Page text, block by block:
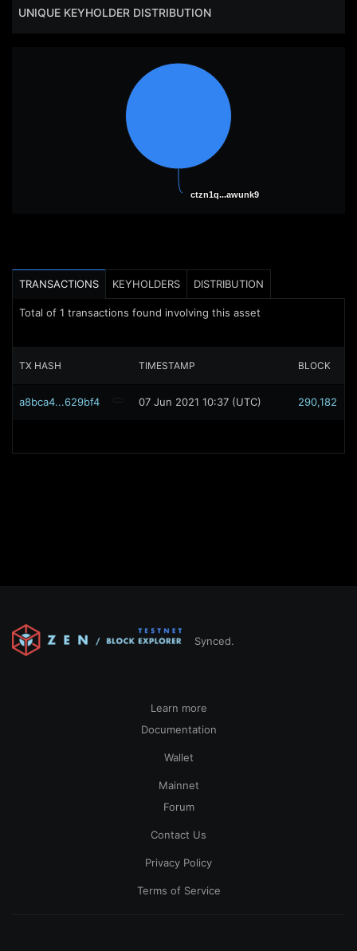
UNIQUE KEYHOLDER DISTRIBUTION
ctzn1q...awunk9
ctzn1q...awunk9
TRANSACTIONS KEYHOLDERS DISTRIBUTION
Total of 1 transactions found involving this asset
TX HASH TIMESTAMP BLOCK
a8bca4...629bf4 07 Jun 2021 10:37 (UTC) 290,182
Synced.
Learn more
Documentation
Wallet
Mainnet
Forum
Contact Us
Privacy Policy
Terms of Service